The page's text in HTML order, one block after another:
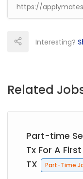
Interesting?
Related
Part-time
Tx For A
TX
Part-Time